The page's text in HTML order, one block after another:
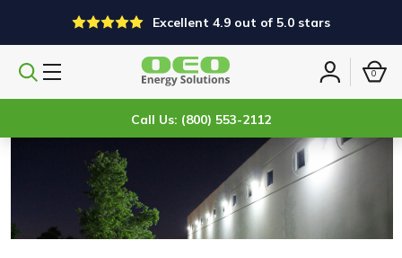
Excellent 4.9 out of 5.0 stars
Search
Sign
0
Call Us: (800) 553-2112